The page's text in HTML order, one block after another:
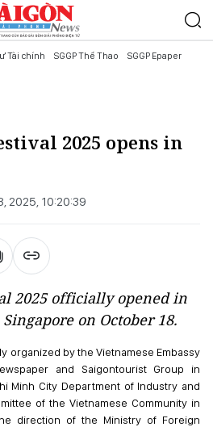
Tài chính SGGP Thể Thao SGGP Epaper
2025 opens in
2025, 10:20:39
2025 officially opened in
on October 18.
organized by the Vietnamese Embassy
and Saigontourist Group in
Minh City Department of Industry and
of the Vietnamese Community in
direction of the Ministry of Foreign